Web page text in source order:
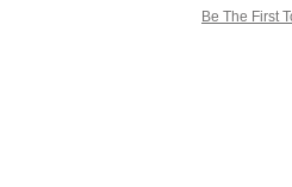
Be The First